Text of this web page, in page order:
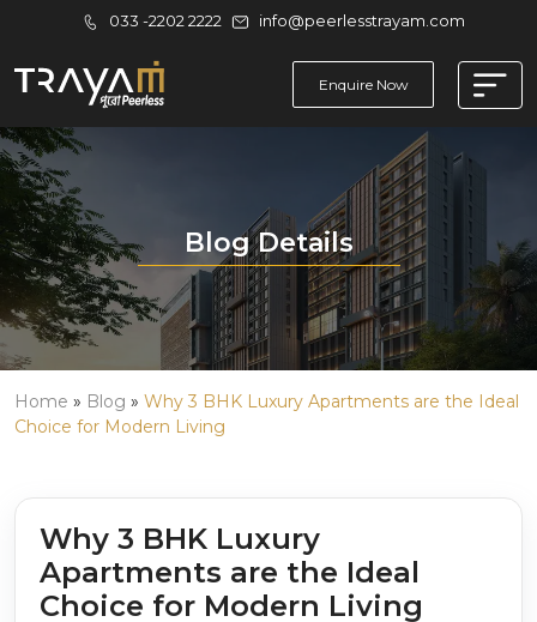
033 -2202 2222 info@peerlesstrayam.com
Enquire Now
Blog Details
Home » Blog » Why 3 BHK Luxury Apartments are the Ideal
Choice for Modern Living
Why 3 BHK Luxury
Apartments are the Ideal
Choice for Modern Living